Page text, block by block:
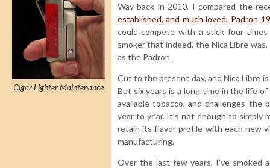
Cigar Lighter Maintenance
Way back in 2010, I compared the
established, and much loved, Padron
could compete with a stick four
smoker that indeed, the Nica Libre
as the Padron.
Cut to the present day, and Nica Libre
But six years is a long time in the life
available tobacco, and challenges the
year to year. It’s not enough to simply
retain its flavor profile with each new
manufacturing.
Over the last few years, I’ve smoked